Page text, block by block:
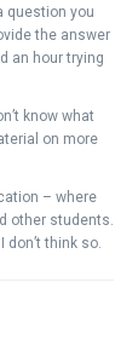
question you
the answer
an hour trying
know what
on more
– where
other students.
don’t think so.